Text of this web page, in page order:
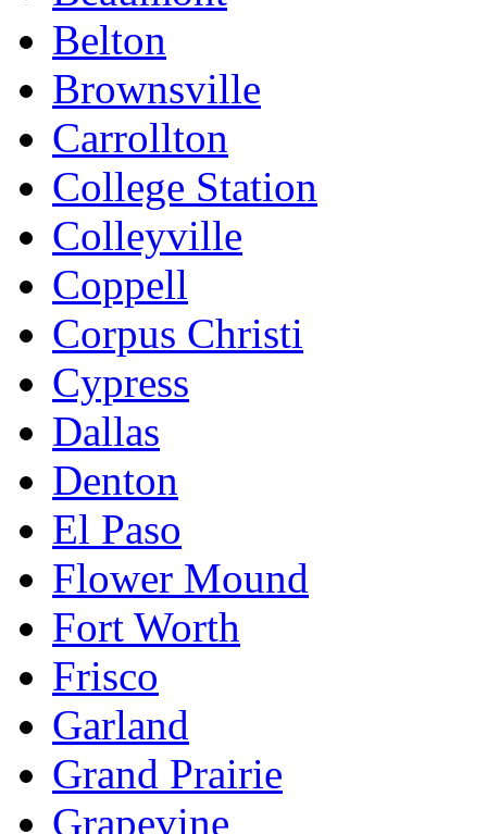
Belton
Brownsville
Carrollton
College Station
Colleyville
Coppell
Corpus Christi
Cypress
Dallas
Denton
El Paso
Flower Mound
Fort Worth
Frisco
Garland
Grand Prairie
Grapevine